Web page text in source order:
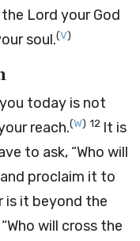
Lord your God
soul.(V)
today is not
reach.(W) 12 It is
to ask, “Who will
proclaim it to
is it beyond the
will cross the